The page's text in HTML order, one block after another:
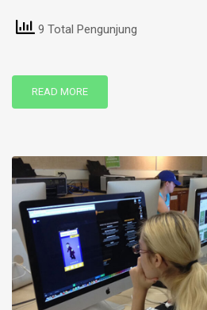
9 Total Pengunjung
READ MORE